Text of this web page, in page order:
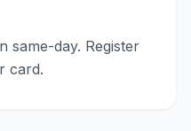
same-day. Register
card.